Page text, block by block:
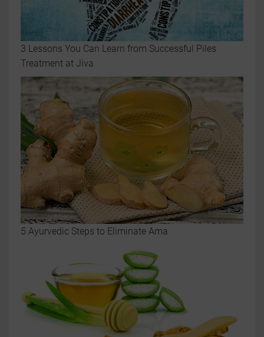
3 Lessons You Can Learn from Successful Piles
Treatment at Jiva
5 Ayurvedic Steps to Eliminate Ama